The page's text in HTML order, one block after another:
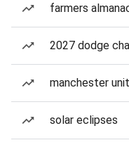
farmers
2027 dodge
manchester
solar eclipses